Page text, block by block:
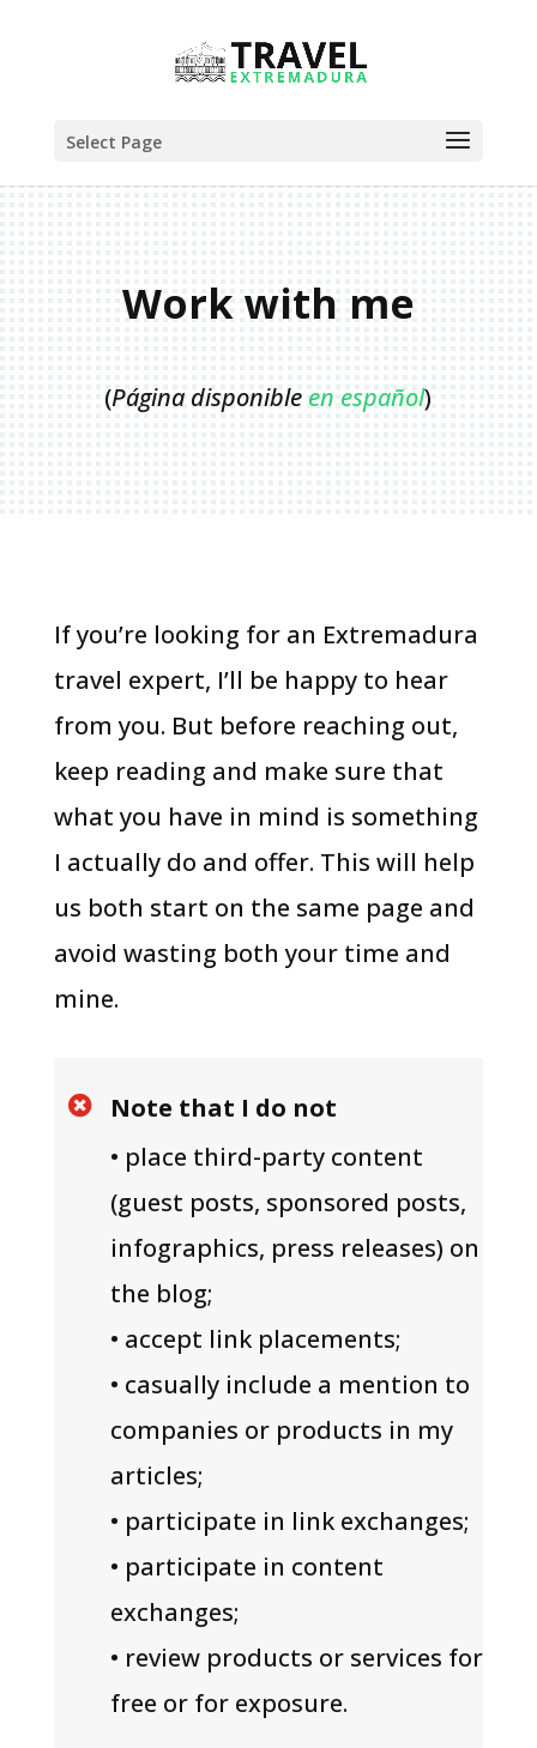
Select Page
Work with me
(Página disponible en español)
If you’re looking for an Extremadura
travel expert, I’ll be happy to hear
from you. But before reaching out,
keep reading and make sure that
what you have in mind is something
I actually do and offer. This will help
us both start on the same page and
avoid wasting both your time and
mine.

Note that I do not
• place third-party content
(guest posts, sponsored posts,
infographics, press releases) on
the blog;
• accept link placements;
• casually include a mention to
companies or products in my
articles;
• participate in link exchanges;
• participate in content
exchanges;
• review products or services for
free or for exposure.